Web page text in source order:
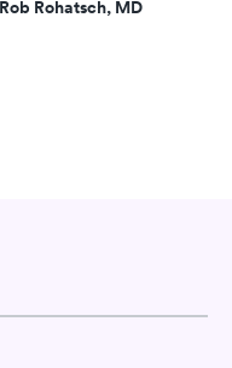
Rohatsch, MD